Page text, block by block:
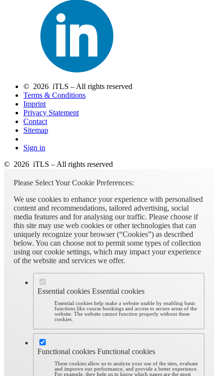
© 2026 iTLS – All rights reserved
Terms & Conditions
Imprint
Privacy Statement
Contact
Sitemap
Sign in
© 2026 iTLS – All rights reserved
Please Select Your Cookie Preferences:
We use cookies to enhance your experience with personalised
content and recommendations, tailored advertising, social
media features and for analysing our traffic. Please choose if
this site may use web cookies or other technologies that can
uniquely recognize your browser (“Cookies”) as described
below. You can choose not to permit some types of collection
using our cookie settings, which may impact your experience
of the website and services we offer.
Essential cookies Essential cookies
Essential cookies help make a website usable by enabling basic
functions like course bookings and access to secure areas of the
website. The website cannot function properly without these
cookies.
Functional cookies Functional cookies
These cookies allow us to analyze your use of the sites, evaluate
and improve our performance, and provide a better experience.
For example, they help us to know which pages are the most